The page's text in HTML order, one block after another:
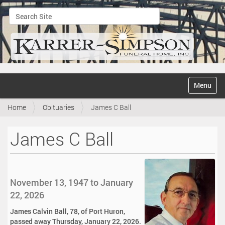
Search Site
Advanced Search…
v
Toggle
Home Obituaries James C Ball
James C Ball
November 13, 1947 to January
22, 2026
James Calvin Ball, 78, of Port Huron,
passed away Thursday, January 22, 2026.